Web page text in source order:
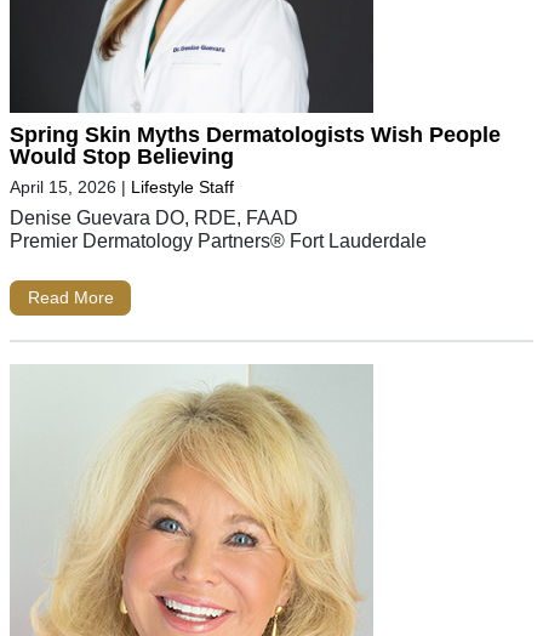
Spring Skin Myths Dermatologists Wish People
Would Stop Believing
April 15, 2026 | Lifestyle Staff
Denise Guevara DO, RDE, FAAD
Premier Dermatology Partners® Fort Lauderdale
Read More